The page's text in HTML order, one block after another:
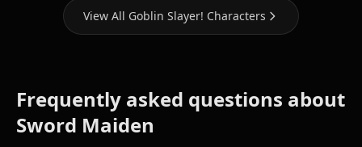
View All Goblin Slayer! Characters
Frequently asked questions about
Sword Maiden